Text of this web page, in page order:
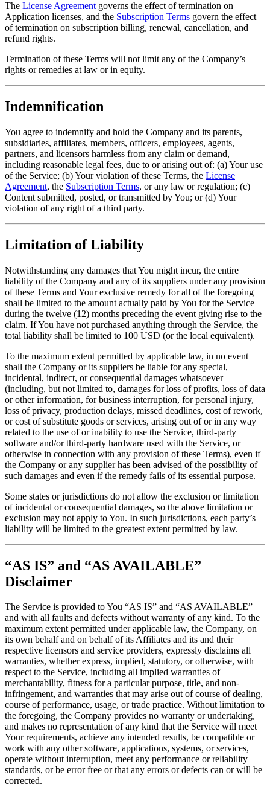
The License Agreement governs the effect of termination on
Application licenses, and the Subscription Terms govern the effect
of termination on subscription billing, renewal, cancellation, and
refund rights.
Termination of these Terms will not limit any of the Company’s
rights or remedies at law or in equity.
Indemnification
You agree to indemnify and hold the Company and its parents,
subsidiaries, affiliates, members, officers, employees, agents,
partners, and licensors harmless from any claim or demand,
including reasonable legal fees, due to or arising out of: (a) Your use
of the Service; (b) Your violation of these Terms, the License
Agreement, the Subscription Terms, or any law or regulation; (c)
Content submitted, posted, or transmitted by You; or (d) Your
violation of any right of a third party.
Limitation of Liability
Notwithstanding any damages that You might incur, the entire
liability of the Company and any of its suppliers under any provision
of these Terms and Your exclusive remedy for all of the foregoing
shall be limited to the amount actually paid by You for the Service
during the twelve (12) months preceding the event giving rise to the
claim. If You have not purchased anything through the Service, the
total liability shall be limited to 100 USD (or the local equivalent).
To the maximum extent permitted by applicable law, in no event
shall the Company or its suppliers be liable for any special,
incidental, indirect, or consequential damages whatsoever
(including, but not limited to, damages for loss of profits, loss of data
or other information, for business interruption, for personal injury,
loss of privacy, production delays, missed deadlines, cost of rework,
or cost of substitute goods or services, arising out of or in any way
related to the use of or inability to use the Service, third-party
software and/or third-party hardware used with the Service, or
otherwise in connection with any provision of these Terms), even if
the Company or any supplier has been advised of the possibility of
such damages and even if the remedy fails of its essential purpose.
Some states or jurisdictions do not allow the exclusion or limitation
of incidental or consequential damages, so the above limitation or
exclusion may not apply to You. In such jurisdictions, each party’s
liability will be limited to the greatest extent permitted by law.
“AS IS” and “AS AVAILABLE”
Disclaimer
The Service is provided to You “AS IS” and “AS AVAILABLE”
and with all faults and defects without warranty of any kind. To the
maximum extent permitted under applicable law, the Company, on
its own behalf and on behalf of its Affiliates and its and their
respective licensors and service providers, expressly disclaims all
warranties, whether express, implied, statutory, or otherwise, with
respect to the Service, including all implied warranties of
merchantability, fitness for a particular purpose, title, and non-
infringement, and warranties that may arise out of course of dealing,
course of performance, usage, or trade practice. Without limitation to
the foregoing, the Company provides no warranty or undertaking,
and makes no representation of any kind that the Service will meet
Your requirements, achieve any intended results, be compatible or
work with any other software, applications, systems, or services,
operate without interruption, meet any performance or reliability
standards, or be error free or that any errors or defects can or will be
corrected.